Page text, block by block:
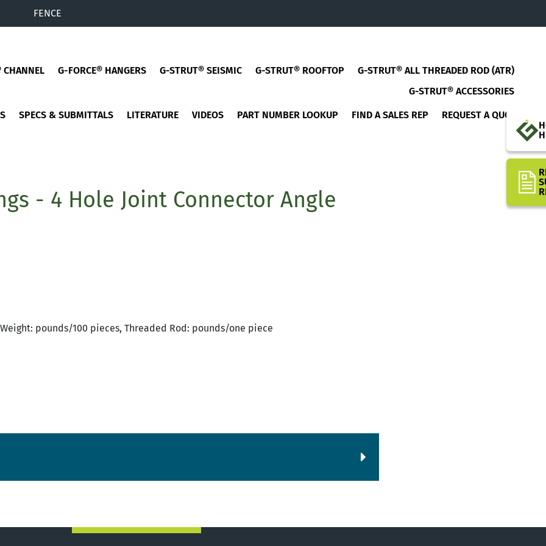
FENCE
CHANNEL G-FORCE® HANGERS G-STRUT® SEISMIC G-STRUT® ROOFTOP
G-STRUT® ALL THREADED ROD (ATR)
G-STRUT® ACCESSORIES
SPECS & SUBMITTALS LITERATURE VIDEOS PART NUMBER LOOKUP FIND A SALES REP
REQUEST A QUOTE
- 4 Hole Joint Connector Angle
Weight: pounds/100 pieces, Threaded Rod: pounds/one piece